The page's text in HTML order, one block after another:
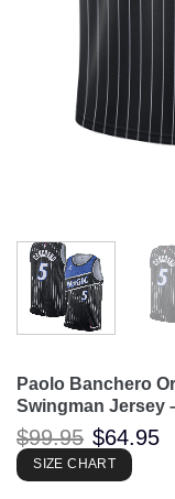
Paolo Banchero
Swingman Jersey
$99.95 Original
price
was:
$99.95.
$64.95
SIZE CHART